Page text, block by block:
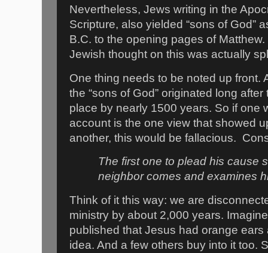
Nevertheless, Jews writing in the
Scripture, also yielded “sons of God”
B.C. to the opening pages of
Jewish thought on this was actually
One thing needs to be noted up front.
the “sons of God” originated long
place by nearly 1500 years. So if one
account is the one view that showed
another, this would be fallacious.
The first one to plead his cause
neighbor comes and examines
Think of it this way: we are
ministry by about 2,000 years.
published that Jesus had orange
idea. And a few others buy into it too.